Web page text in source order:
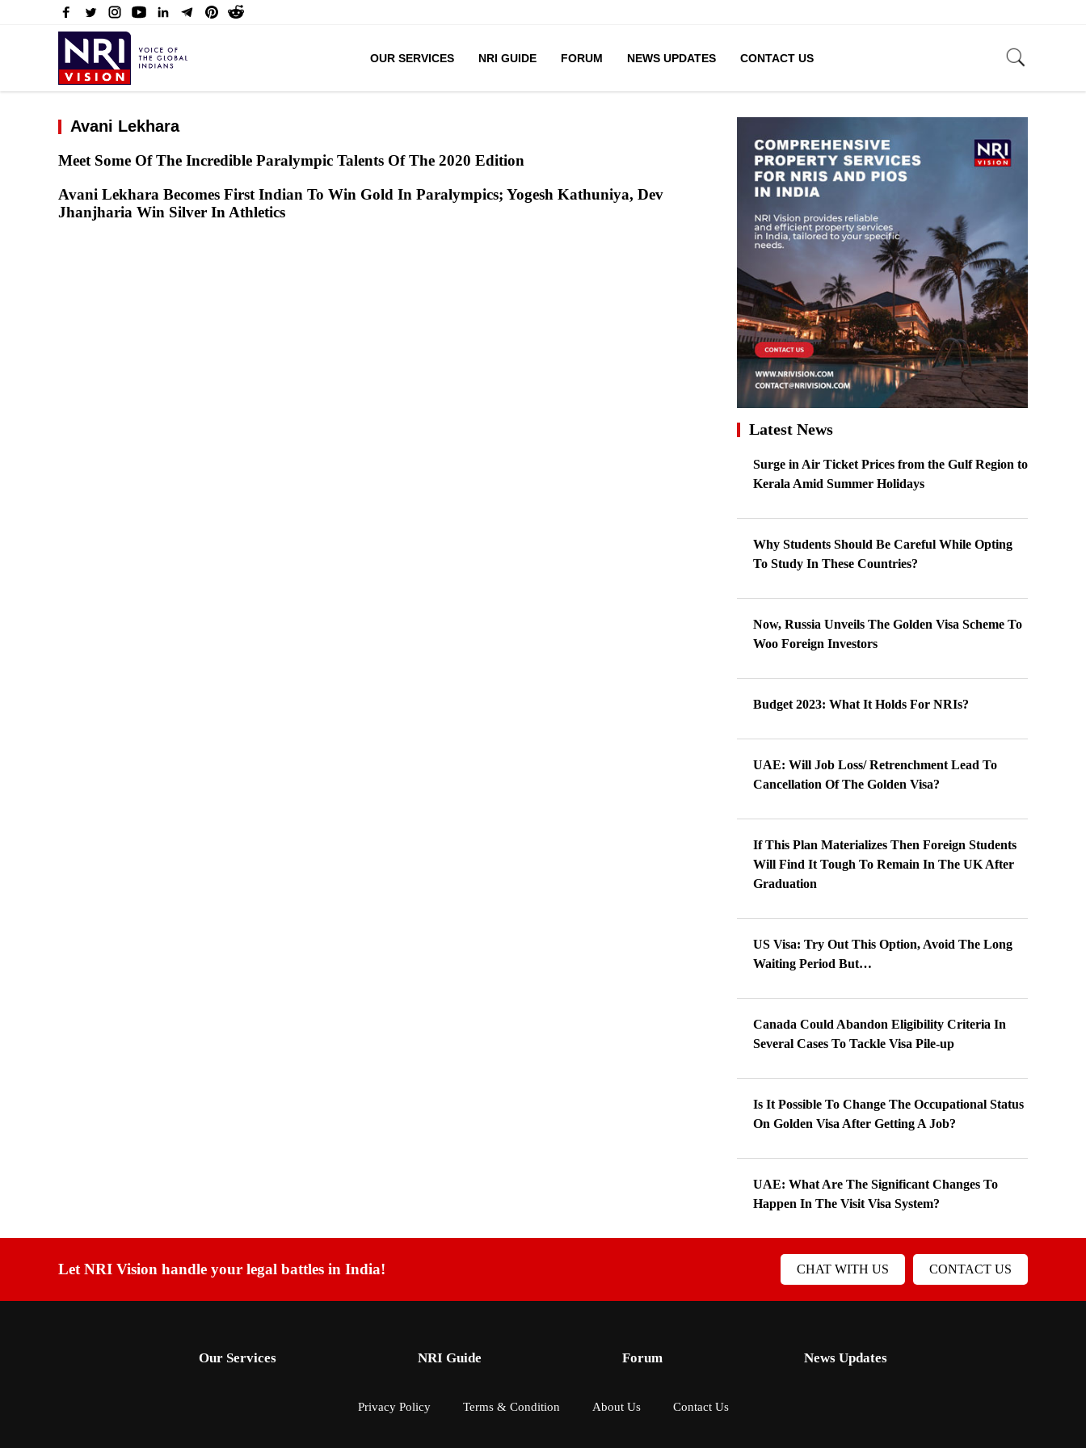
OUR SERVICES NRI GUIDE FORUM NEWS UPDATES CONTACT US
Avani Lekhara
Meet Some Of The Incredible Paralympic Talents Of The 2020 Edition
Avani Lekhara Becomes First Indian To Win Gold In Paralympics; Yogesh Kathuniya, Dev
Jhanjharia Win Silver In Athletics
Latest News
Surge in Air Ticket Prices from the Gulf Region to
Kerala Amid Summer Holidays
Why Students Should Be Careful While Opting
To Study In These Countries?
Now, Russia Unveils The Golden Visa Scheme To
Woo Foreign Investors
Budget 2023: What It Holds For NRIs?
UAE: Will Job Loss/ Retrenchment Lead To
Cancellation Of The Golden Visa?
If This Plan Materializes Then Foreign Students
Will Find It Tough To Remain In The UK After
Graduation
US Visa: Try Out This Option, Avoid The Long
Waiting Period But…
Canada Could Abandon Eligibility Criteria In
Several Cases To Tackle Visa Pile-up
Is It Possible To Change The Occupational Status
On Golden Visa After Getting A Job?
UAE: What Are The Significant Changes To
Happen In The Visit Visa System?
Let NRI Vision handle your legal battles in India! CHAT WITH US CONTACT US
Our Services NRI Guide Forum News Updates
Privacy Policy Terms & Condition About Us Contact Us